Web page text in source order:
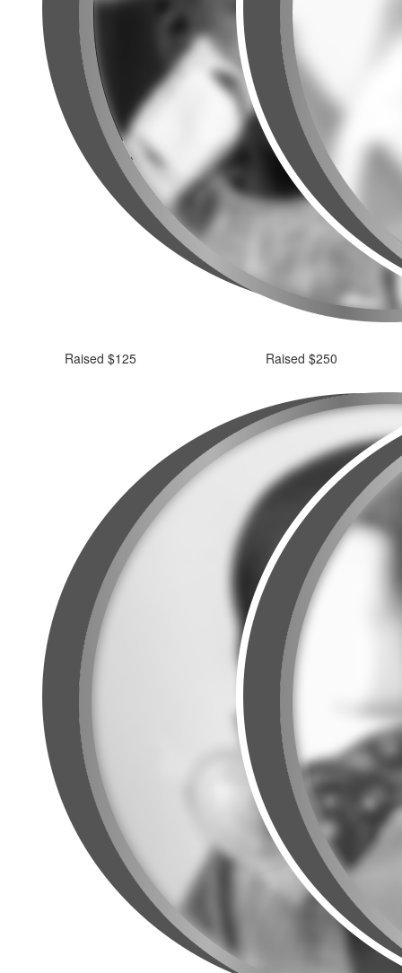
Raised $125 Raised $250